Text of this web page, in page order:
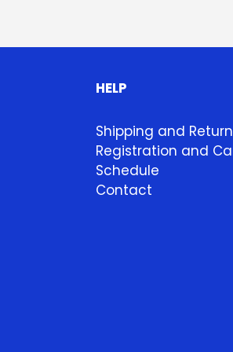
HELP
Shipping and
Registration and
Schedule
Contact